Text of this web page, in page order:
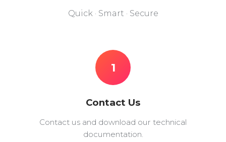
Quick · Smart · Secure
1
Contact Us
Contact us and download our technical
documentation.